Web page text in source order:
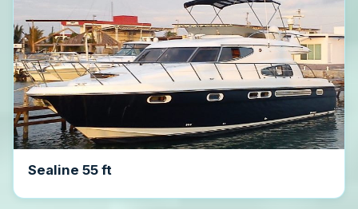
Sealine 55 ft